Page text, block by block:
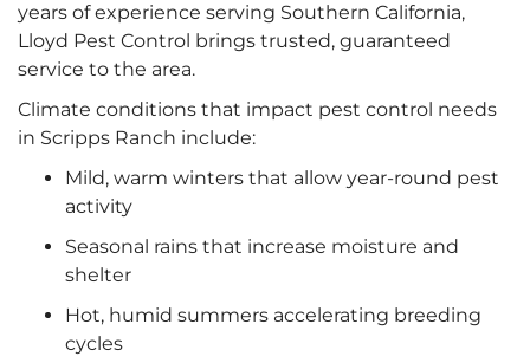
years of experience serving Southern California,
Lloyd Pest Control brings trusted, guaranteed
service to the area.
Climate conditions that impact pest control needs
in Scripps Ranch include:
Mild, warm winters that allow year-round pest
activity
Seasonal rains that increase moisture and
shelter
Hot, humid summers accelerating breeding
cycles